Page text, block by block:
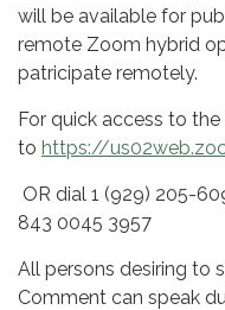
will be available for
remote Zoom hybrid
patricipate remotely.
For quick access to
to https://
OR dial 1 (929) 205-
843 0045 3957
All persons desiring to
Comment can speak